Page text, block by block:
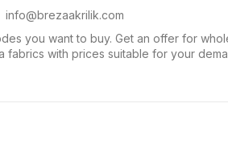
info@brezaakrilik.com
you want to buy. Get an offer for
fabrics with prices suitable for your